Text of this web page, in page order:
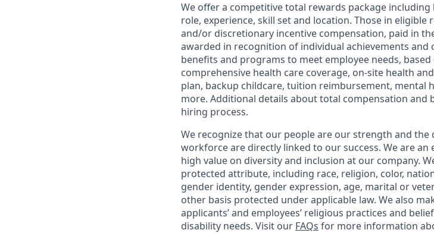
We offer a competitive total rewards package
role, experience, skill set and location. Those in eligible
and/or discretionary incentive compensation, paid in
awarded in recognition of individual achievements
benefits and programs to meet employee needs,
comprehensive health care coverage, on-site health
plan, backup childcare, tuition reimbursement, mental
more. Additional details about total compensation
hiring process.
We recognize that our people are our strength and
workforce are directly linked to our success. We are
high value on diversity and inclusion at our company.
protected attribute, including race, religion, color,
gender identity, gender expression, age, marital or
other basis protected under applicable law. We also
applicants’ and employees’ religious practices and
disability needs. Visit our FAQs for more information